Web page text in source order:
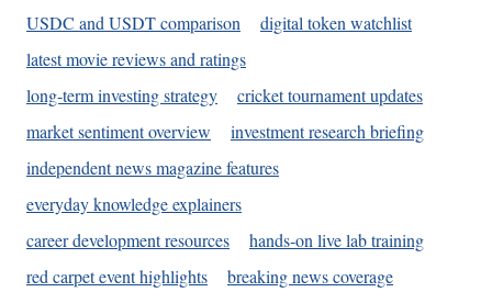
USDC and USDT comparison
digital token watchlist
latest movie reviews and ratings
long-term investing strategy
cricket tournament updates
market sentiment overview
investment research briefing
independent news magazine features
everyday knowledge explainers
career development resources
hands-on live lab training
red carpet event highlights
breaking news coverage